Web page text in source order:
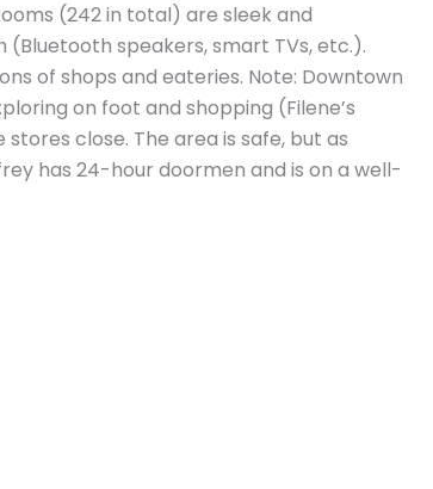
(242 in total) are sleek and
speakers, smart TVs, etc.).
of shops and eateries. Note: Downtown
on foot and shopping (Filene’s
close. The area is safe, but as
has 24-hour doormen and is on a well-